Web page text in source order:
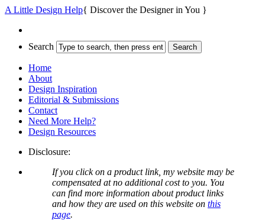
A Little Design Help{ Discover the Designer in You }
Search
Home
About
Design Inspiration
Editorial & Submissions
Contact
Need More Help?
Design Resources
Disclosure:
If you click on a product link, my website may be
compensated at no additional cost to you. You
can find more information about product links
and how they are used on this website on this
page.